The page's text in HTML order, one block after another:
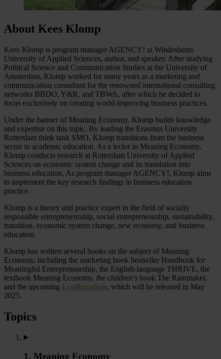
About Kees Klomp
Kees Klomp is program manager AGENCY! at Windesheim
University of Applied Sciences, author, and speaker. After studying
Political Science and Communication Studies at the University of
Amsterdam, Klomp worked for many years as a marketing and
communication consultant for the renowned international consulting
networks BBDO, Y&R, and TBWA, after which he decided to
focus exclusively on creating world-improving business practices.
Under the banner of Meaning Economy, Klomp builds knowledge
and expertise on this topic. By leading the Erasmus University
Rotterdam think tank SMO, Klomp transitions from the business
sector to academic education. As a lector in Meaning Economy,
Klomp conducts research at Rotterdam University of Applied
Sciences on economic system change and its translation into
business education. As program manager AGENCY!, Klomp aims
to implement the key research findings in business education
practice.
Klomp is a theory and practice expert in the field of socially
responsible entrepreneurship, social entrepreneurship, sustainability,
transition, economic system change, new economy, and business
education.
Klomp has written several books on the subject of Meaning
Economy, including the marketing book bestseller Handbook for
Meaningful Entrepreneurship, the English-language THRIVE, the
textbook Meaning Economy, the children’s book The Rainmaker,
and the upcoming Ecoliberalism, which will be released in May
2025.
Topics
1. Meaning Economy